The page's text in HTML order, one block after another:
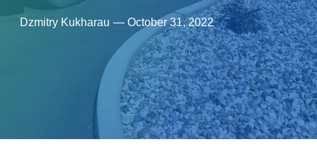
Dzmitry Kukharau — October 31, 2022